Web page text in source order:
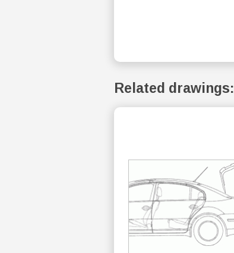
Related drawings: